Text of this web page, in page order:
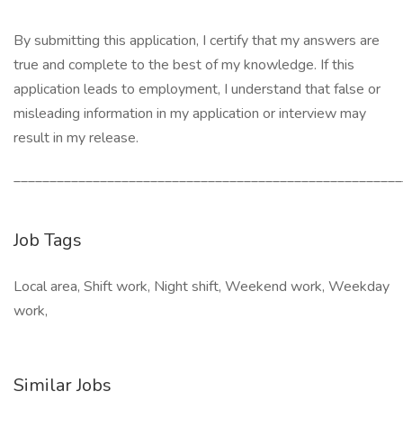
By submitting this application, I certify that my answers are
true and complete to the best of my knowledge. If this
application leads to employment, I understand that false or
misleading information in my application or interview may
result in my release.
Job Tags
Local area, Shift work, Night shift, Weekend work, Weekday
work,
Similar Jobs